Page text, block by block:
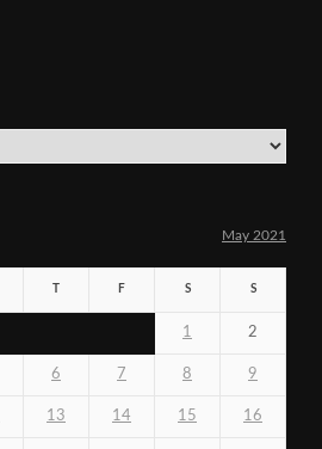
May 2021
F S S
1 2
6 7 8 9
13 14 15 16